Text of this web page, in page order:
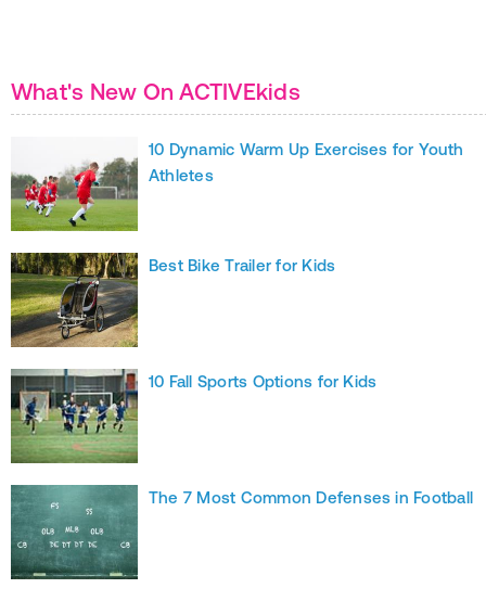
What's New On ACTIVEkids
10 Dynamic Warm Up Exercises for Youth
Athletes
Best Bike Trailer for Kids
10 Fall Sports Options for Kids
The 7 Most Common Defenses in Football